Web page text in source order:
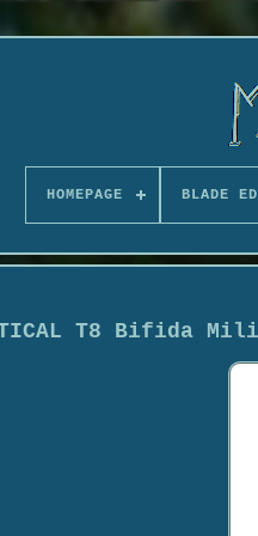
HOMEPAGE BLADE
T8 Bifida